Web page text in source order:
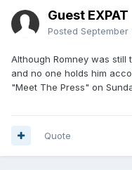
Guest EXPAT
Posted September
Although Romney was still
and no one holds him
"Meet The Press" on
Quote